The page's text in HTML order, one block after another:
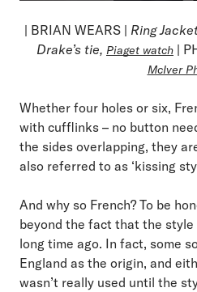
| BRIAN WEARS | Ring
Drake’s tie, Piaget watch |
McIver
Whether four holes or six,
with cufflinks – no button
the sides overlapping, they
also referred to as ‘kissing
And why so French? To be
beyond the fact that the style
long time ago. In fact, some
England as the origin, and
wasn’t really used until the